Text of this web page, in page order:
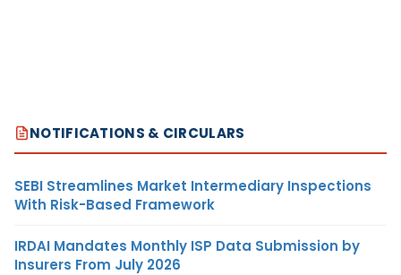
NOTIFICATIONS & CIRCULARS
SEBI Streamlines Market Intermediary Inspections
With Risk-Based Framework
IRDAI Mandates Monthly ISP Data Submission by
Insurers From July 2026